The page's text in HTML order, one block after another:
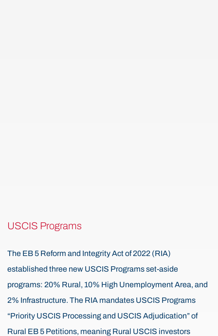
USCIS Programs
The EB 5 Reform and Integrity Act of 2022 (RIA)
established three new USCIS Programs set-aside
programs: 20% Rural, 10% High Unemployment Area, and
2% Infrastructure. The RIA mandates USCIS Programs
“Priority USCIS Processing and USCIS Adjudication” of
Rural EB 5 Petitions, meaning Rural USCIS investors